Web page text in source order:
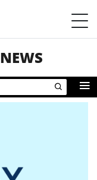
NEWS